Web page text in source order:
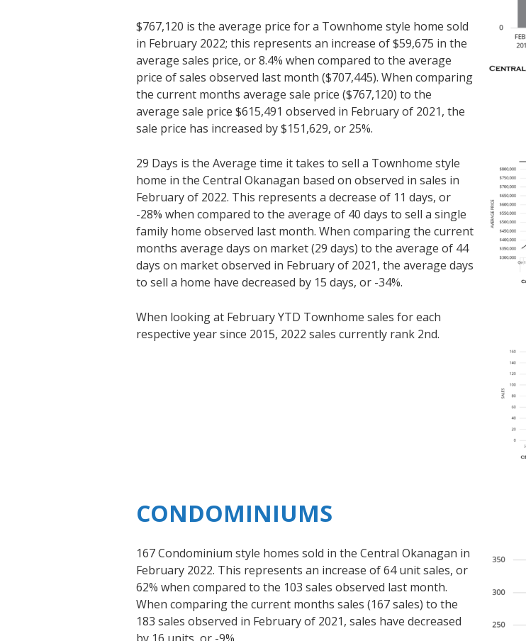
$767,120 is the average price for a Townhome style home sold
in February 2022; this represents an increase of $59,675 in the
average sales price, or 8.4% when compared to the average
price of sales observed last month ($707,445). When comparing
the current months average sale price ($767,120) to the
average sale price $615,491 observed in February of 2021, the
sale price has increased by $151,629, or 25%.
29 Days is the Average time it takes to sell a Townhome style
home in the Central Okanagan based on observed in sales in
February of 2022. This represents a decrease of 11 days, or
-28% when compared to the average of 40 days to sell a single
family home observed last month. When comparing the current
months average days on market (29 days) to the average of 44
days on market observed in February of 2021, the average days
to sell a home have decreased by 15 days, or -34%.
When looking at February YTD Townhome sales for each
respective year since 2015, 2022 sales currently rank 2nd.
CONDOMINIUMS
167 Condominium style homes sold in the Central Okanagan in
February 2022. This represents an increase of 64 unit sales, or
62% when compared to the 103 sales observed last month.
When comparing the current months sales (167 sales) to the
183 sales observed in February of 2021, sales have decreased